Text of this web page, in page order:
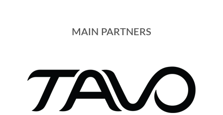
MAIN PARTNERS